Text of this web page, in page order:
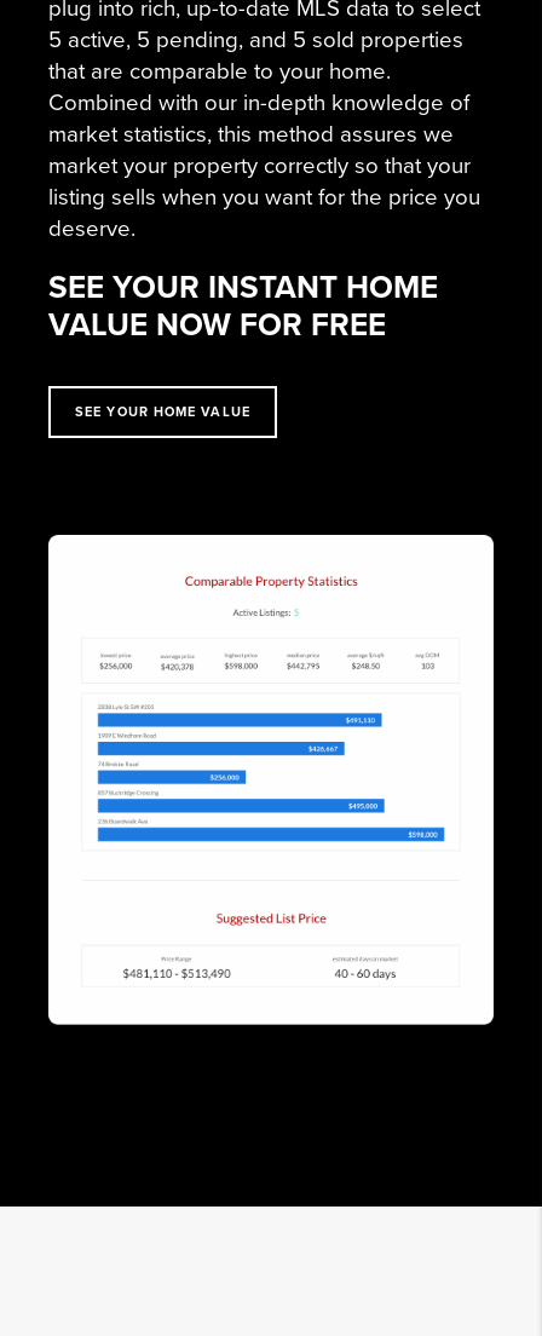
plug into rich, up-to-date MLS data to select
5 active, 5 pending, and 5 sold properties
that are comparable to your home.
Combined with our in-depth knowledge of
market statistics, this method assures we
market your property correctly so that your
listing sells when you want for the price you
deserve.
SEE YOUR INSTANT HOME
VALUE NOW FOR FREE
SEE YOUR HOME VALUE